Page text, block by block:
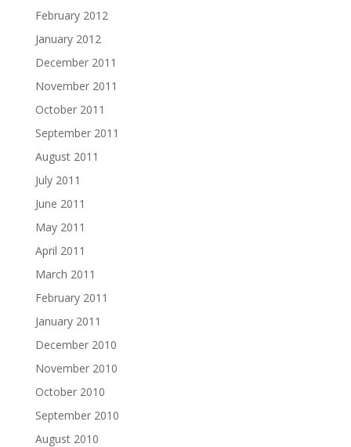
February 2012
January 2012
December 2011
November 2011
October 2011
September 2011
August 2011
July 2011
June 2011
May 2011
April 2011
March 2011
February 2011
January 2011
December 2010
November 2010
October 2010
September 2010
August 2010